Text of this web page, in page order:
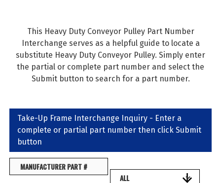
This Heavy Duty Conveyor Pulley Part Number
Interchange serves as a helpful guide to locate a
substitute Heavy Duty Conveyor Pulley. Simply enter
the partial or complete part number and select the
Submit button to search for a part number.
Take-Up Frame Interchange Inquiry - Enter a
complete or partial part number then click Submit
button